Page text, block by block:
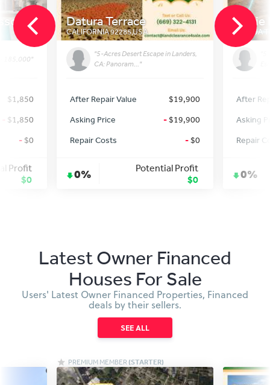
Datura Terrace
CALIFORNIA 92285,USA
"5-Acres Desert Escape in Landers,
CA: Panoram..."
After Repair Value
$19,900
Asking Price
-$19,900
Repair Costs
-$0
0%
Potential Profit
$0
Leslie
JOSHUA
After
Asking
Repair
0%
Trl
185,000"
$1,850
$1,850
-$0
Profit
$0
Latest Owner Financed
Houses For Sale
Users' Latest Owner Financed Properties, Financed
deals by their sellers.
SEE ALL
PREMIUM MEMBER(STARTER)